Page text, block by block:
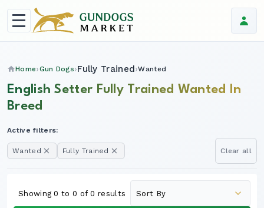
Home Gun Dogs Fully Trained Wanted
English Setter Fully Trained Wanted In
Breed
Active filters:
Wanted Fully Trained Clear all
Showing 0 to 0 of 0 results